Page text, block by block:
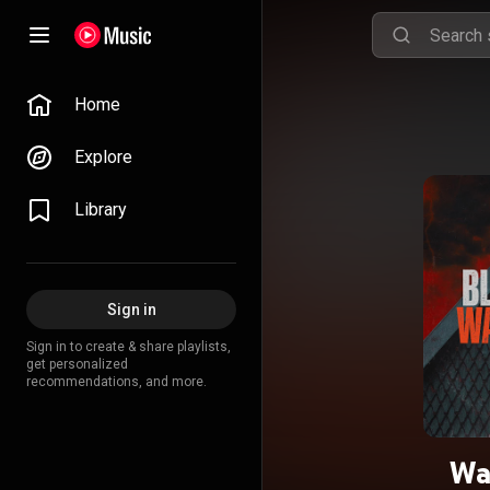
Home
Explore
Library
Sign in
Sign in to create & share playlists,
get personalized
recommendations, and more.